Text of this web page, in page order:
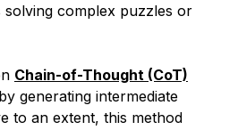
complex puzzles or
Chain-of-Thought (CoT)
generating intermediate
to an extent, this method